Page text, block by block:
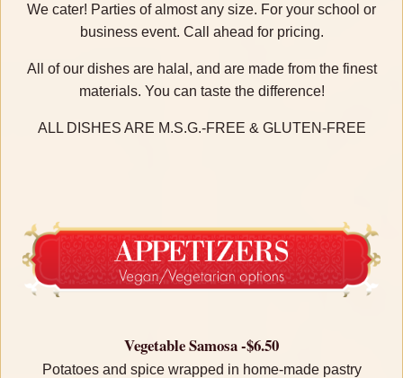
We cater! Parties of almost any size. For your school or
business event. Call ahead for pricing.
All of our dishes are halal, and are made from the finest
materials. You can taste the difference!
ALL DISHES ARE M.S.G.-FREE & GLUTEN-FREE
Vegetable Samosa -$6.50
Potatoes and spice wrapped in home-made pastry